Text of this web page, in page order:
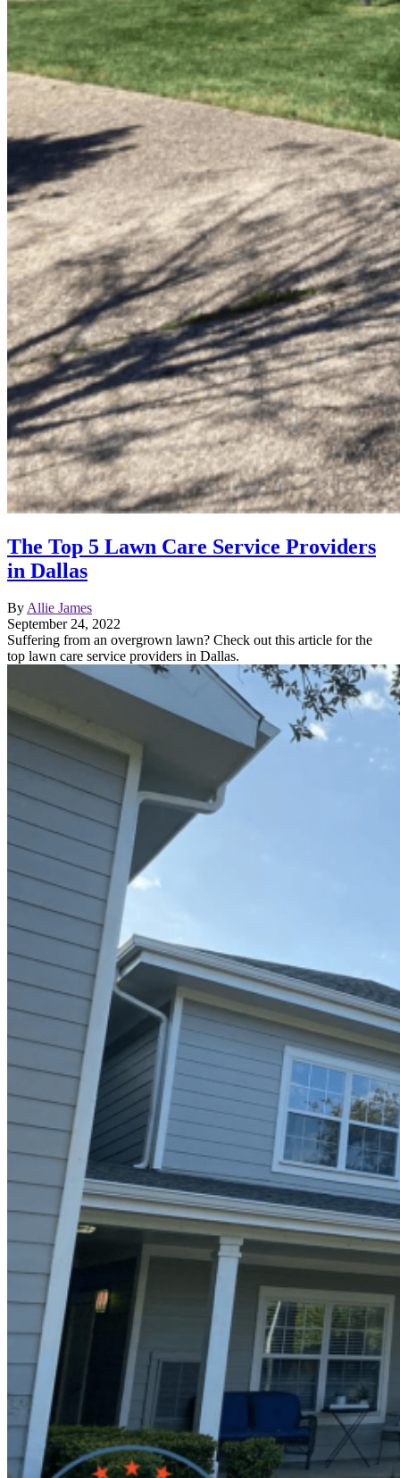
The Top 5 Lawn Care Service Providers
in Dallas
ByAllie James
September 24, 2022
Suffering from an overgrown lawn? Check out this article for the
top lawn care service providers in Dallas.